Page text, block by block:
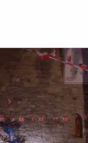
principal